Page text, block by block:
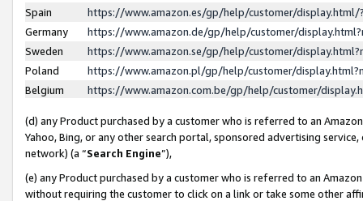
Spain
https://www.amazon.es/gp/help/customer/
Germany
https://www.amazon.de/gp/help/customer/
Sweden
https://www.amazon.se/gp/help/customer/
Poland
https://www.amazon.pl/gp/help/customer/
Belgium
https://www.amazon.com.be/gp/help/customer/
(d) any Product purchased by a customer who is referred to an
Yahoo, Bing, or any other search portal, sponsored advertising
network) (a “Search Engine”),
(e) any Product purchased by a customer who is referred to an
without requiring the customer to click on a link or take some other